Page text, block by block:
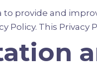
to provide and
Policy. This